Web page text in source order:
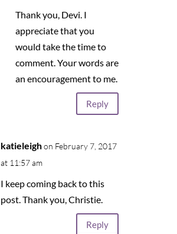
Thank you, Devi. I
appreciate that you
would take the time to
comment. Your words are
an encouragement to me.
Reply
katieleigh on February 7, 2017
at 11:57 am
I keep coming back to this
post. Thank you, Christie.
Reply